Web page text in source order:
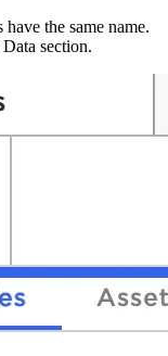
the same name.
section.